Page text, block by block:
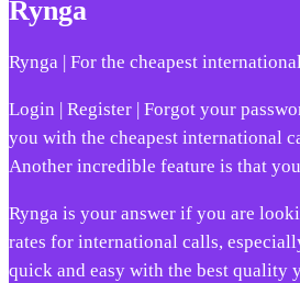
Rynga
Rynga | For the cheapest
Login | Register | Forgot your
you with the cheapest international
Another incredible feature is that
Rynga is your answer if you are
rates for international calls,
quick and easy with the best quality